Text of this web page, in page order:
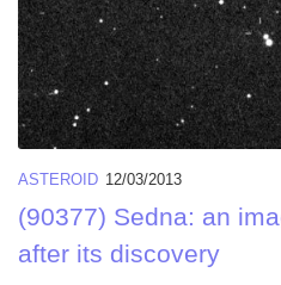
ASTEROID 12/03/2013
(90377) Sedna: an
after its discovery